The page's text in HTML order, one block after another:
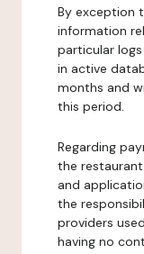
By exception
information
particular
in active
months and
this period.
Regarding
the
and
the
providers
having no